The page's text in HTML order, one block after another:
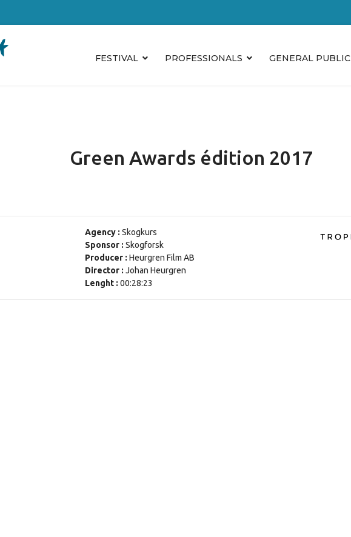
FESTIVAL PROFESSIONALS GENERAL PUBLIC
Green Awards édition 2017
Agency : Skogkurs
Sponsor : Skogforsk
Producer : Heurgren Film AB
Director : Johan Heurgren
Lenght : 00:28:23